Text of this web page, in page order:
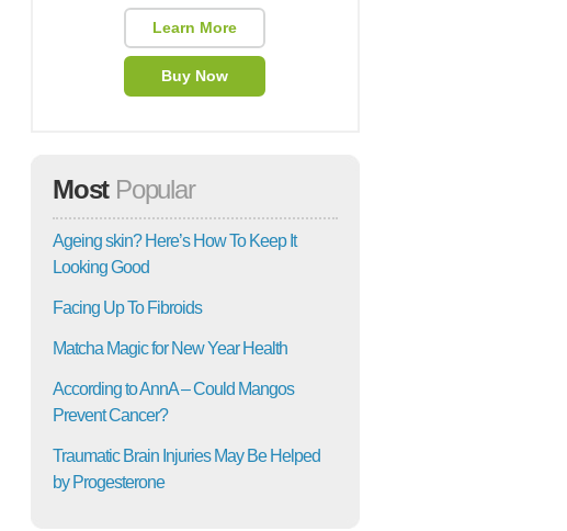
Learn More
Buy Now
Most Popular
Ageing skin? Here’s How To Keep It
Looking Good
Facing Up To Fibroids
Matcha Magic for New Year Health
According to AnnA – Could Mangos
Prevent Cancer?
Traumatic Brain Injuries May Be Helped
by Progesterone